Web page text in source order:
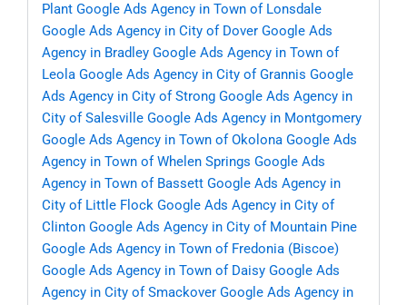
Plant Google Ads Agency in Town of Lonsdale
Google Ads Agency in City of Dover Google Ads
Agency in Bradley Google Ads Agency in Town of
Leola Google Ads Agency in City of Grannis Google
Ads Agency in City of Strong Google Ads Agency in
City of Salesville Google Ads Agency in Montgomery
Google Ads Agency in Town of Okolona Google Ads
Agency in Town of Whelen Springs Google Ads
Agency in Town of Bassett Google Ads Agency in
City of Little Flock Google Ads Agency in City of
Clinton Google Ads Agency in City of Mountain Pine
Google Ads Agency in Town of Fredonia (Biscoe)
Google Ads Agency in Town of Daisy Google Ads
Agency in City of Smackover Google Ads Agency in